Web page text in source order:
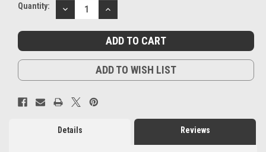
Current
Quantity:
DECREASE
QUANTITY:
INCREASE
QUANTITY:
ADD TO WISH LIST
Details Reviews